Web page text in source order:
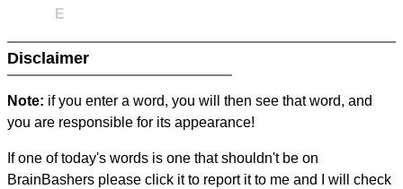
E
Disclaimer
Note: if you enter a word, you will then see that word, and
you are responsible for its appearance!
If one of today's words is one that shouldn't be on
BrainBashers please click it to report it to me and I will check